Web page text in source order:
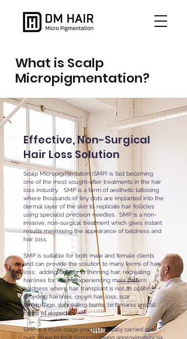
What is Scalp
Micropigmentation?
Effective, Non-Surgical
Hair Loss Solution
Scalp Micropigmentation (SMP) is fast becoming
one of the most sought-after treatments in the hair
loss industry. SMP is a form of aesthetic tattooing
where thousands of tiny dots are implanted into the
dermal layer of the skin to replicate hair follicles
using specialist precision needles. SMP is a non-
invasive, non-surgical treatment which gives instant
results minimising the appearance of baldness and
hair loss.
SMP is suitable for both male and female clients
and can provide the solution to many forms of hair
loss: adding density to thinning hair, recreating
hairlines for males experiencing male pattern
baldness where hair transplant is not an option,
receding hairlines, crown hair loss, scar
camouflage, concealing burns, birthmarks and all
forms of alopecia.
SMP is a multi-stage process usually carried out
over three to four sessions taking approximately six